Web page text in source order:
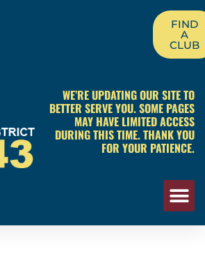
FIND
A
CLUB
WE’RE UPDATING OUR SITE TO
BETTER SERVE YOU. SOME PAGES
MAY HAVE LIMITED ACCESS
DURING THIS TIME. THANK YOU
FOR YOUR PATIENCE.